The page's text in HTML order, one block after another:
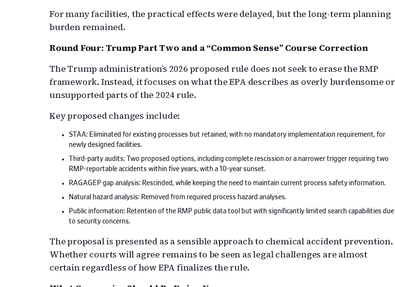
For many facilities, the practical effects were delayed, but the long-term planning
burden remained.
Round Four: Trump Part Two and a “Common Sense” Course Correction
The Trump administration’s 2026 proposed rule does not seek to erase the RMP
framework. Instead, it focuses on what the EPA describes as overly burdensome or
unsupported parts of the 2024 rule.
Key proposed changes include:
STAA: Eliminated for existing processes but retained, with no mandatory implementation requirement, for
newly designed facilities.
Third-party audits: Two proposed options, including complete rescission or a narrower trigger requiring two
RMP-reportable accidents within five years, with a 10-year sunset.
RAGAGEP gap analysis: Rescinded, while keeping the need to maintain current process safety information.
Natural hazard analysis: Removed from required process hazard analyses.
Public information: Retention of the RMP public data tool but with significantly limited search capabilities due
to security concerns.
The proposal is presented as a sensible approach to chemical accident prevention.
Whether courts will agree remains to be seen as legal challenges are almost
certain regardless of how EPA finalizes the rule.